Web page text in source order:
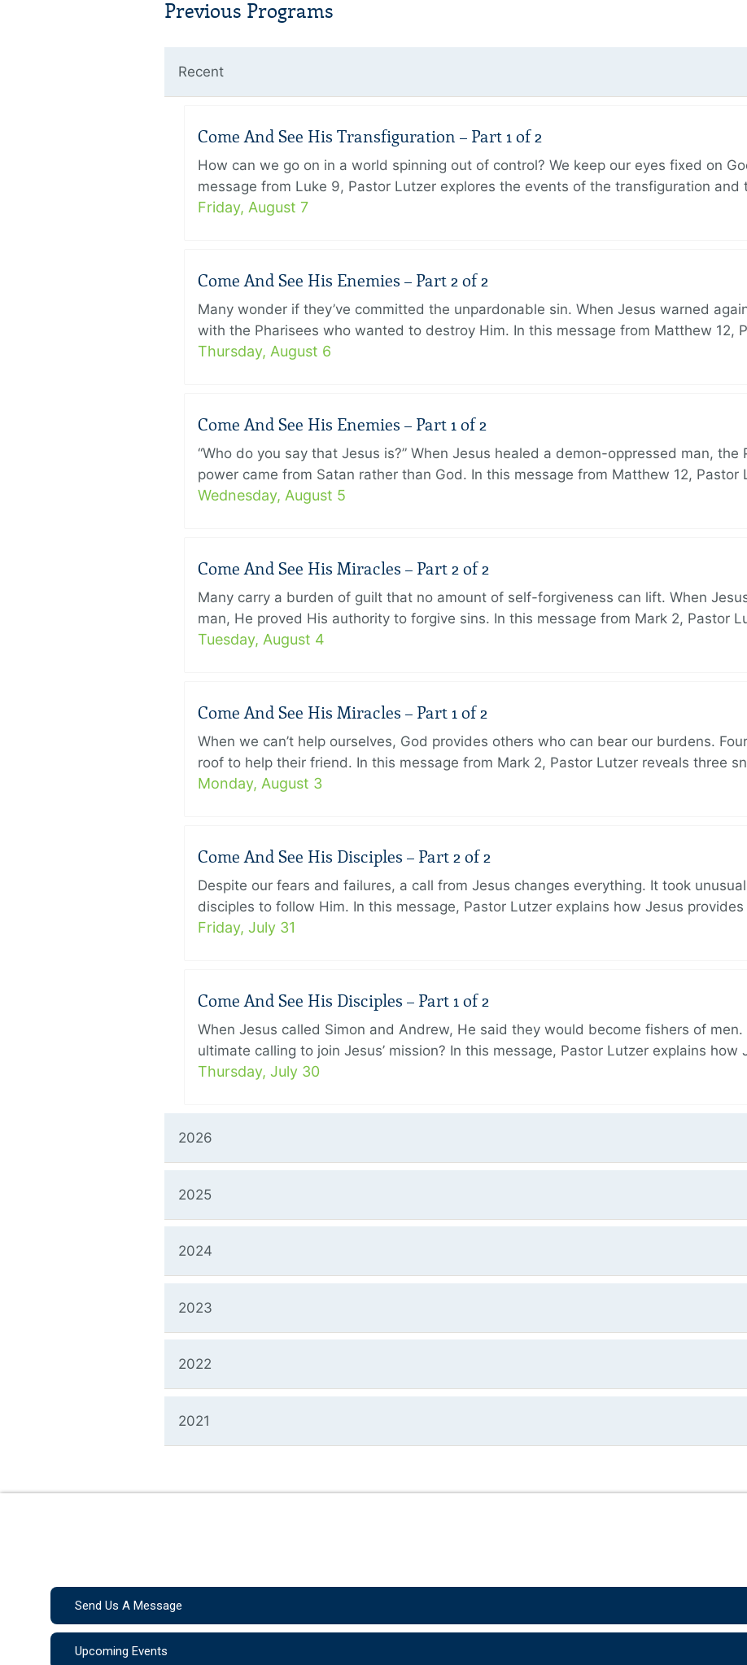
Previous Programs
Recent
Come And See His Transfiguration – Part 1 of 2
How can we go on in a world spinning out of control? We keep our eyes fixed on
message from Luke 9, Pastor Lutzer explores the events of the transfiguration and
Friday, August 7
Come And See His Enemies – Part 2 of 2
Many wonder if they’ve committed the unpardonable sin. When Jesus warned
with the Pharisees who wanted to destroy Him. In this message from Matthew 12,
Thursday, August 6
Come And See His Enemies – Part 1 of 2
“Who do you say that Jesus is?” When Jesus healed a demon-oppressed man, the
power came from Satan rather than God. In this message from Matthew 12, Pastor
Wednesday, August 5
Come And See His Miracles – Part 2 of 2
Many carry a burden of guilt that no amount of self-forgiveness can lift. When
man, He proved His authority to forgive sins. In this message from Mark 2, Pastor
Tuesday, August 4
Come And See His Miracles – Part 1 of 2
When we can’t help ourselves, God provides others who can bear our burdens.
roof to help their friend. In this message from Mark 2, Pastor Lutzer reveals three
Monday, August 3
Come And See His Disciples – Part 2 of 2
Despite our fears and failures, a call from Jesus changes everything. It took
disciples to follow Him. In this message, Pastor Lutzer explains how Jesus
Friday, July 31
Come And See His Disciples – Part 1 of 2
When Jesus called Simon and Andrew, He said they would become fishers of
ultimate calling to join Jesus’ mission? In this message, Pastor Lutzer explains how
Thursday, July 30
2026
2025
2024
2023
2022
2021
Send Us A Message
Upcoming Events